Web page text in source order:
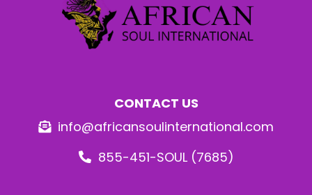
CONTACT US
info@africansoulinternational.com
855-451-SOUL (7685)